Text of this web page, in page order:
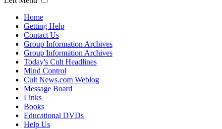
Home
Getting Help
Contact Us
Group Information Archives
Group Information Archives
Today's Cult Headlines
Mind Control
Cult News.com Weblog
Message Board
Links
Books
Educational DVDs
Help Us